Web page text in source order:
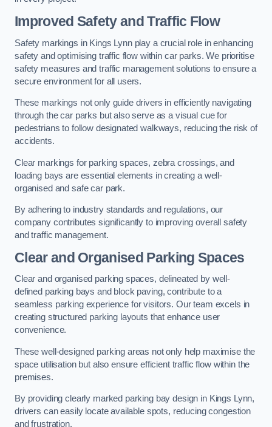
Improved Safety and Traffic Flow
Safety markings in Kings Lynn play a crucial role in enhancing
safety and optimising traffic flow within car parks. We prioritise
safety measures and traffic management solutions to ensure a
secure environment for all users.
These markings not only guide drivers in efficiently navigating
through the car parks but also serve as a visual cue for
pedestrians to follow designated walkways, reducing the risk of
accidents.
Clear markings for parking spaces, zebra crossings, and
loading bays are essential elements in creating a well-
organised and safe car park.
By adhering to industry standards and regulations, our
company contributes significantly to improving overall safety
and traffic management.
Clear and Organised Parking Spaces
Clear and organised parking spaces, delineated by well-
defined parking bays and block paving, contribute to a
seamless parking experience for visitors. Our team excels in
creating structured parking layouts that enhance user
convenience.
These well-designed parking areas not only help maximise the
space utilisation but also ensure efficient traffic flow within the
premises.
By providing clearly marked parking bay design in Kings Lynn,
drivers can easily locate available spots, reducing congestion
and frustration.